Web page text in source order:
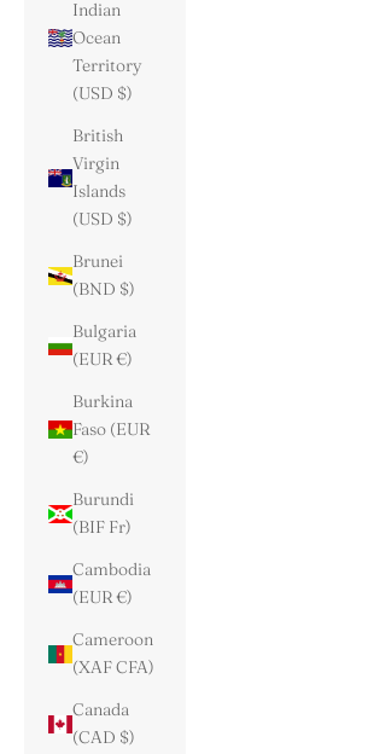
Indian
Ocean
Territory
(USD $)
British
Virgin
Islands
(USD $)
Brunei
(BND $)
Bulgaria
(EUR €)
Burkina
Faso (EUR
€)
Burundi
(BIF Fr)
Cambodia
(EUR €)
Cameroon
(XAF CFA)
Canada
(CAD $)